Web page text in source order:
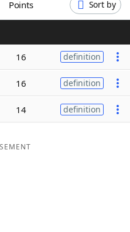
Points Sort by
16 definition
16 definition
14 definition